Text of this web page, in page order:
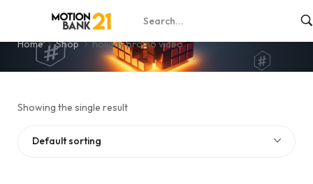
holiday promo video
Home Shop holiday promo video
Showing the single result
Default sorting